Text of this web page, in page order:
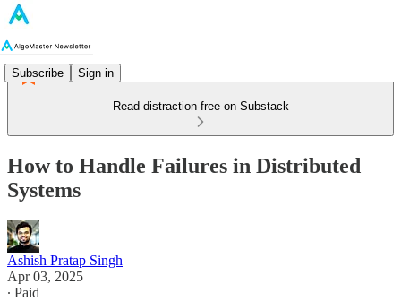
Subscribe Sign in
Read distraction-free on Substack
How to Handle Failures in Distributed
Systems
Ashish Pratap Singh
Apr 03, 2025
∙ Paid